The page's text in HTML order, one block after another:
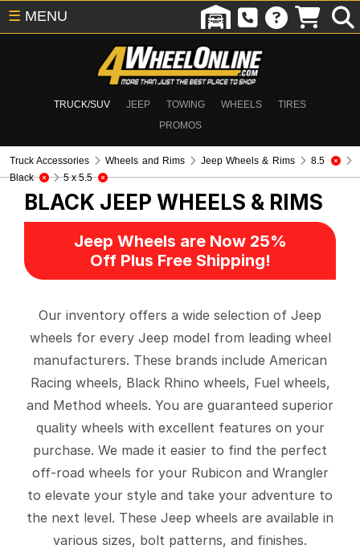
TRUCK/SUV JEEP TOWING WHEELS
TIRES
PROMOS
☰ MENU
Truck Accessories Wheels and Rims Jeep Wheels & Rims
8.5
Black
5 x 5.5
BLACK JEEP WHEELS & RIMS
Jeep Wheels are Now 25%
Off Plus Free Shipping!
Our inventory offers a wide selection of Jeep
wheels for every Jeep model from leading wheel
manufacturers. These brands include American
Racing wheels, Black Rhino wheels, Fuel wheels,
and Method wheels. You are guaranteed superior
quality wheels with excellent features on your
purchase. We made it easier to find the perfect
off-road wheels for your Rubicon and Wrangler
to elevate your style and take your adventure to
the next level. These Jeep wheels are available in
various sizes, bolt patterns, and finishes.